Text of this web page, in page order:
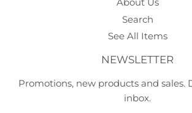
Search
See All Items
NEWSLETTER
Promotions, new products and sales.
inbox.